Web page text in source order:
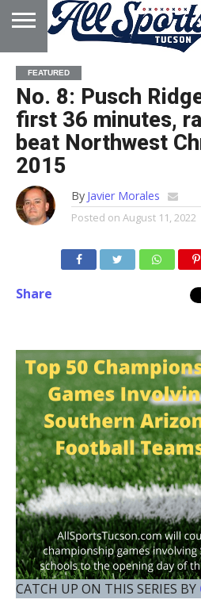
HOME
ABOUT
ADVERTISE
WITH US
FEATURED
No. 8: Pusch
first 36 minutes,
beat Northwest
2015
By Javier Morales
Posted on August 11, 2022
Share
CATCH UP ON THIS SERIES BY